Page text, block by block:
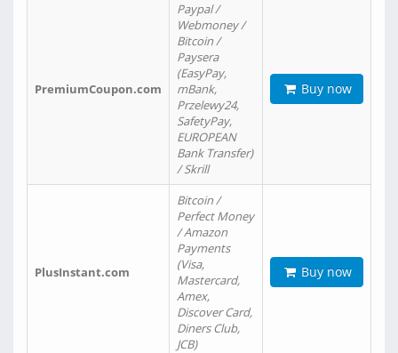
PremiumCoupon.com
Paypal /
Webmoney /
Bitcoin /
Paysera
(EasyPay,
mBank,
Przelewy24,
SafetyPay,
EUROPEAN
Bank Transfer)
/ Skrill
Buy now
PlusInstant.com
Bitcoin /
Perfect Money
/ Amazon
Payments
(Visa,
Mastercard,
Amex,
Discover Card,
Diners Club,
JCB)
Buy now